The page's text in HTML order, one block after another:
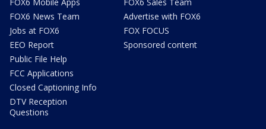
FOX6 News Team
Jobs at FOX6
EEO Report
Public File Help
FCC Applications
Closed Captioning Info
DTV Reception
Questions
Advertise with FOX6
FOX FOCUS
Sponsored content